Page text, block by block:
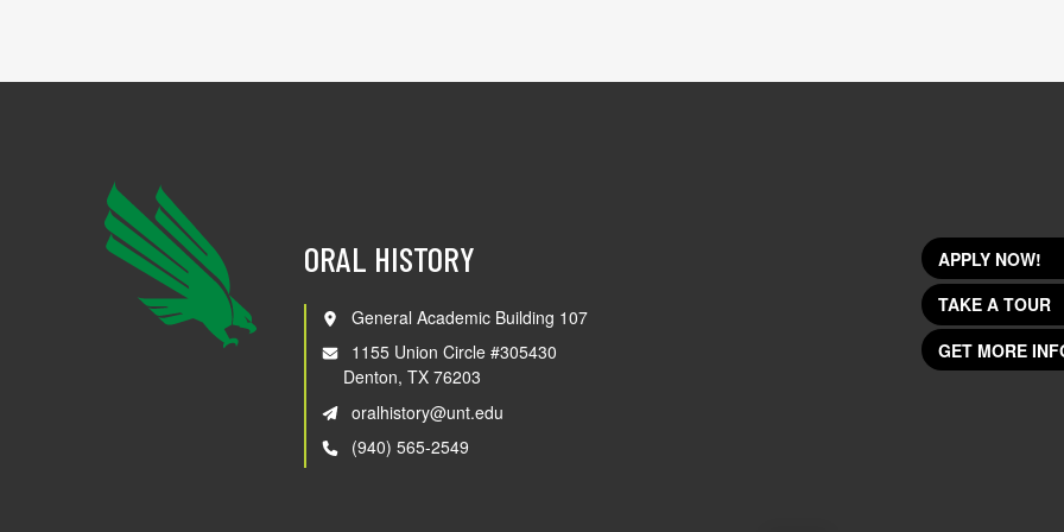
ORAL HISTORY
General Academic Building 107
1155 Union Circle #305430
Denton, TX 76203
oralhistory@unt.edu
(940) 565-2549
APPLY NOW!
TAKE A TOUR
GET MORE